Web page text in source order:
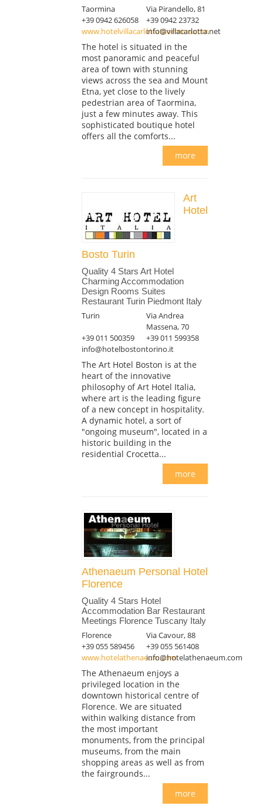
Taormina
Via Pirandello, 81
+39 0942 626058
+39 0942 23732
www.hotelvillacarlottataormina.com
info@villacarlotta.net
The hotel is situated in the
most panoramic and peaceful
area of town with stunning
views across the sea and Mount
Etna, yet close to the lively
pedestrian area of Taormina,
just a few minutes away. This
sophisticated boutique hotel
offers all the comforts...
more
Art
Hotel
Bosto Turin
Quality 4 Stars Art Hotel
Charming Accommodation
Design Rooms Suites
Restaurant Turin Piedmont Italy
Turin
Via Andrea
Massena, 70
+39 011 500359
+39 011 599358
info@hotelbostontorino.it
The Art Hotel Boston is at the
heart of the innovative
philosophy of Art Hotel Italia,
where art is the leading figure
of a new concept in hospitality.
A dynamic hotel, a sort of
"ongoing museum", located in a
historic building in the
residential Crocetta...
more
Athenaeum Personal Hotel
Florence
Quality 4 Stars Hotel
Accommodation Bar Restaurant
Meetings Florence Tuscany Italy
Florence
Via Cavour, 88
+39 055 589456
+39 055 561408
www.hotelathenaeum.cominfo@hotelathenaeum.com
The Athenaeum enjoys a
privileged location in the
downtown historical centre of
Florence. We are situated
within walking distance from
the most important
monuments, from the principal
museums, from the main
shopping areas as well as from
the fairgrounds...
more